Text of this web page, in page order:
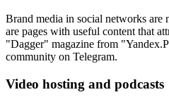
Brand media in social networks are
are pages with useful content that
"Dagger" magazine from
community on Telegram.
Video hosting and podcasts